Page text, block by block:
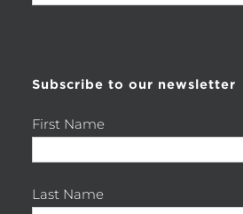
Subscribe to our newsletter
First Name
Last Name